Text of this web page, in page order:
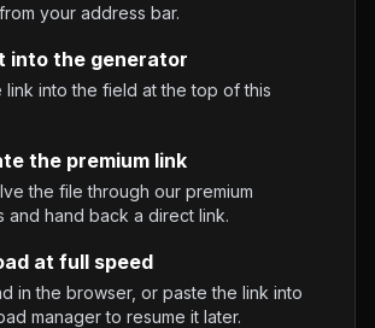
your address bar.
into the generator
link into the field at the top of this
the premium link
the file through our premium
and hand back a direct link.
at full speed
in the browser, or paste the link into
manager to resume it later.